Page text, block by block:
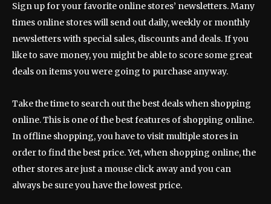
Sign up for your favorite online stores’ newsletters. Many
times online stores will send out daily, weekly or monthly
newsletters with special sales, discounts and deals. If you
like to save money, you might be able to score some great
deals on items you were going to purchase anyway.
Take the time to search out the best deals when shopping
online. This is one of the best features of shopping online.
In offline shopping, you have to visit multiple stores in
order to find the best price. Yet, when shopping online, the
other stores are just a mouse click away and you can
always be sure you have the lowest price.